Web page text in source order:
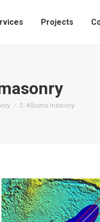
Projects
2. Albums masonry